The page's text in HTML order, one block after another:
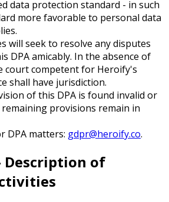
data protection standard - in such
more favorable to personal data
will seek to resolve any disputes
DPA amicably. In the absence of
court competent for Heroify's
shall have jurisdiction.
of this DPA is found invalid or
provisions remain in
DPA matters: gdpr@heroify.co.
Description of